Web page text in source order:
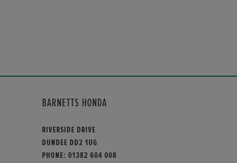
BARNETTS HONDA
RIVERSIDE DRIVE
DUNDEE DD2 1UG
PHONE: 01382 604 008